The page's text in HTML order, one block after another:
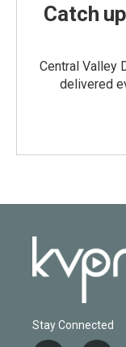
Catch
Central Valley
delivered
Stay Connected